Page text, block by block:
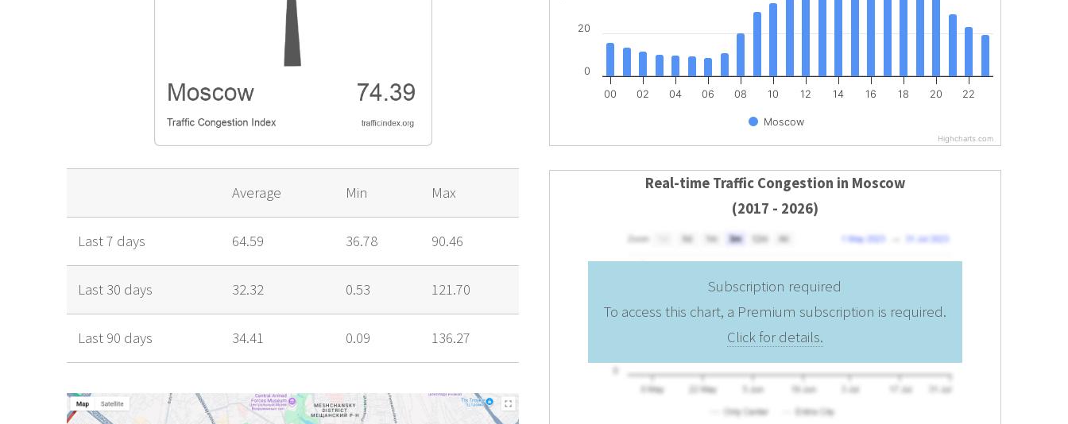
Average Min Max
Last 7 days 64.59 36.78 90.46
Last 30 days 32.32 0.53 121.70
Last 90 days 34.41 0.09 136.27
Moscow
00 02 04 06 08 10 12 14 16 18 20 22
0
20
Highcharts.com
Real-time Traffic Congestion in Moscow
(2017 - 2026)
Subscription required
To access this chart, a Premium subscription is required.
Click for details.